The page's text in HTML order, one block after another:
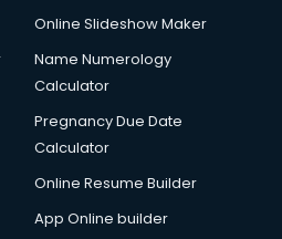
in gurgaon
in gurgaon
in gurgaon
in gurgaon
gurgaon
services in gurgaon
Online Slideshow Maker
Name Numerology
Calculator
Pregnancy Due Date
Calculator
Online Resume Builder
App Online builder